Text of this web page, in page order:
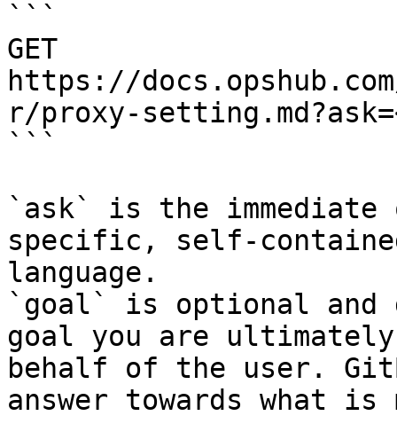
```
GET
https://
r/proxy-
```
`ask` is the
specific, self-
language.
`goal` is optional and
goal you are
behalf of the user.
answer towards what